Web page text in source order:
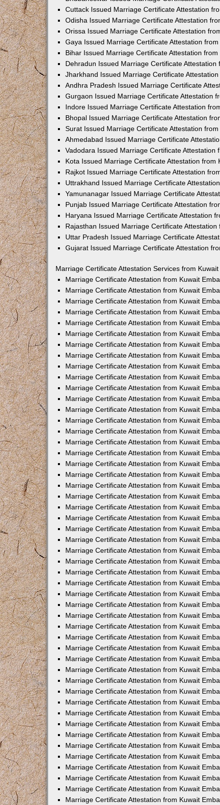
Cuttack Issued Marriage Certificate Attestation
Odisha Issued Marriage Certificate Attestation
Orissa Issued Marriage Certificate Attestation
Gaya Issued Marriage Certificate Attestation
Bihar Issued Marriage Certificate Attestation
Dehradun Issued Marriage Certificate Attestation
Jharkhand Issued Marriage Certificate
Andhra Pradesh Issued Marriage Certificate
Gurgaon Issued Marriage Certificate Attestation
Indore Issued Marriage Certificate Attestation
Bhopal Issued Marriage Certificate Attestation
Surat Issued Marriage Certificate Attestation
Ahmedabad Issued Marriage Certificate
Vadodara Issued Marriage Certificate Attestation
Kota Issued Marriage Certificate Attestation from
Rajkot Issued Marriage Certificate Attestation
Uttrakhand Issued Marriage Certificate
Yamunanagar Issued Marriage Certificate
Punjab Issued Marriage Certificate Attestation
Haryana Issued Marriage Certificate Attestation
Rajasthan Issued Marriage Certificate Attestation
Uttar Pradesh Issued Marriage Certificate
Gujarat Issued Marriage Certificate Attestation
Marriage Certificate Attestation Services from
Marriage Certificate Attestation from Kuwait
Marriage Certificate Attestation from Kuwait
Marriage Certificate Attestation from Kuwait
Marriage Certificate Attestation from Kuwait
Marriage Certificate Attestation from Kuwait
Marriage Certificate Attestation from Kuwait
Marriage Certificate Attestation from Kuwait
Marriage Certificate Attestation from Kuwait
Marriage Certificate Attestation from Kuwait
Marriage Certificate Attestation from Kuwait
Marriage Certificate Attestation from Kuwait
Marriage Certificate Attestation from Kuwait
Marriage Certificate Attestation from Kuwait
Marriage Certificate Attestation from Kuwait
Marriage Certificate Attestation from Kuwait
Marriage Certificate Attestation from Kuwait
Marriage Certificate Attestation from Kuwait
Marriage Certificate Attestation from Kuwait
Marriage Certificate Attestation from Kuwait
Marriage Certificate Attestation from Kuwait
Marriage Certificate Attestation from Kuwait
Marriage Certificate Attestation from Kuwait
Marriage Certificate Attestation from Kuwait
Marriage Certificate Attestation from Kuwait
Marriage Certificate Attestation from Kuwait
Marriage Certificate Attestation from Kuwait
Marriage Certificate Attestation from Kuwait
Marriage Certificate Attestation from Kuwait
Marriage Certificate Attestation from Kuwait
Marriage Certificate Attestation from Kuwait
Marriage Certificate Attestation from Kuwait
Marriage Certificate Attestation from Kuwait
Marriage Certificate Attestation from Kuwait
Marriage Certificate Attestation from Kuwait
Marriage Certificate Attestation from Kuwait
Marriage Certificate Attestation from Kuwait
Marriage Certificate Attestation from Kuwait
Marriage Certificate Attestation from Kuwait
Marriage Certificate Attestation from Kuwait
Marriage Certificate Attestation from Kuwait
Marriage Certificate Attestation from Kuwait
Marriage Certificate Attestation from Kuwait
Marriage Certificate Attestation from Kuwait
Marriage Certificate Attestation from Kuwait
Marriage Certificate Attestation from Kuwait
Marriage Certificate Attestation from Kuwait
Marriage Certificate Attestation from Kuwait
Marriage Certificate Attestation from Kuwait
Marriage Certificate Attestation from Kuwait